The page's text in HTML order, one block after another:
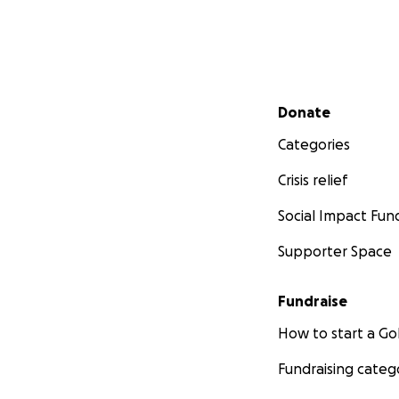
Secondary menu
Donate
Categories
Crisis relief
Social Impact
Supporter Space
Fundraise
How to start a
Fundraising